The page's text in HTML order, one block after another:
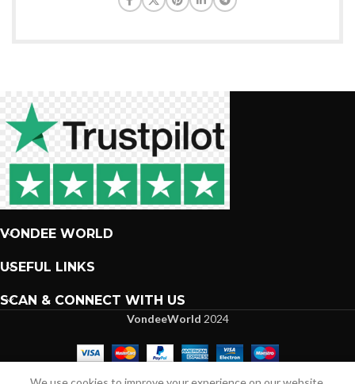
VONDEE WORLD
USEFUL LINKS
SCAN & CONNECT WITH US
VondeeWorld 2024